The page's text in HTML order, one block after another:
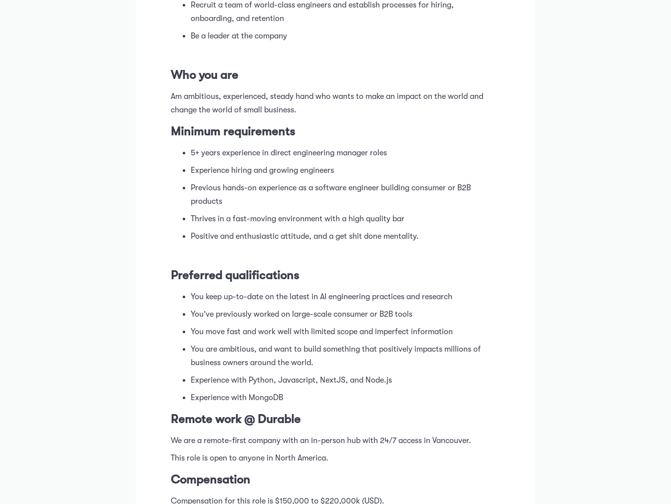
Recruit a team of world-class engineers and establish processes for hiring,
onboarding, and retention
Be a leader at the company
Who you are
Am ambitious, experienced, steady hand who wants to make an impact on the world and
change the world of small business.
Minimum requirements
5+ years experience in direct engineering manager roles
Experience hiring and growing engineers
Previous hands-on experience as a software engineer building consumer or B2B
products
Thrives in a fast-moving environment with a high quality bar
Positive and enthusiastic attitude, and a get shit done mentality.
Preferred qualifications
You keep up-to-date on the latest in AI engineering practices and research
You’ve previously worked on large-scale consumer or B2B tools
You move fast and work well with limited scope and imperfect information
You are ambitious, and want to build something that positively impacts millions of
business owners around the world.
Experience with Python, Javascript, NextJS, and Node.js
Experience with MongoDB
Remote work @ Durable
We are a remote-first company with an in-person hub with 24/7 access in Vancouver.
This role is open to anyone in North America.
Compensation
Compensation for this role is $150,000 to $220,000k (USD).